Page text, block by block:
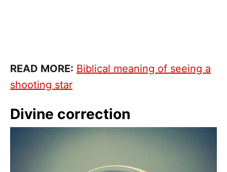
READ MORE: Biblical meaning of seeing a
shooting star
Divine correction